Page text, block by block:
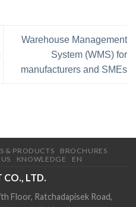
Warehouse Management
System (WMS) for
manufacturers and SMEs
& PRODUCTS
BROCHURES
KNOWLEDGE EN
CO., LTD.
Floor, Ratchadapisek Road,